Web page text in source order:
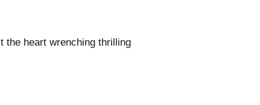
the heart wrenching thrilling